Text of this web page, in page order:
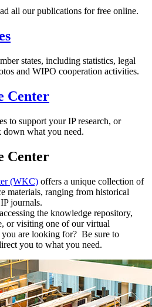
all our publications for free online.
states, including statistics, legal
and WIPO cooperation activities.
Center
to support your IP research, or
down what you need.
Center
(WKC) offers a unique collection of
materials, ranging from historical
journals.
the knowledge repository,
or visiting one of our virtual
are looking for? Be sure to
you to what you need.